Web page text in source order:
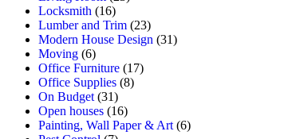
Locksmith (16)
Lumber and Trim (23)
Modern House Design (31)
Moving (6)
Office Furniture (17)
Office Supplies (8)
On Budget (31)
Open houses (16)
Painting, Wall Paper & Art (6)